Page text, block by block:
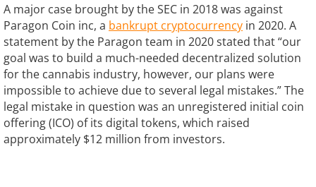
A major case brought by the SEC in 2018 was against
Paragon Coin inc, a bankrupt cryptocurrency in 2020. A
statement by the Paragon team in 2020 stated that “our
goal was to build a much-needed decentralized solution
for the cannabis industry, however, our plans were
impossible to achieve due to several legal mistakes.” The
legal mistake in question was an unregistered initial coin
offering (ICO) of its digital tokens, which raised
approximately $12 million from investors.